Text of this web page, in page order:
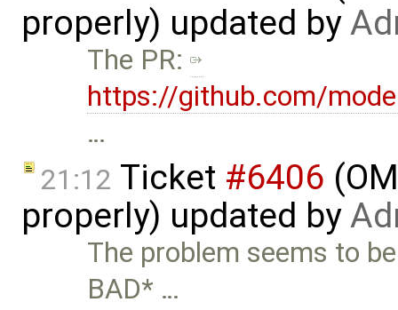
properly) updated by
The PR:
https://github.com/
…
21:12 Ticket #6406
properly) updated by
The problem seems to
BAD* …